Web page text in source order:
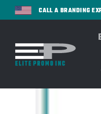
CALL A BRANDING